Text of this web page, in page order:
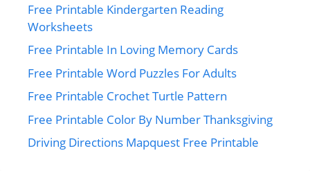
Free Printable Kindergarten Reading
Worksheets
Free Printable In Loving Memory Cards
Free Printable Word Puzzles For Adults
Free Printable Crochet Turtle Pattern
Free Printable Color By Number Thanksgiving
Driving Directions Mapquest Free Printable